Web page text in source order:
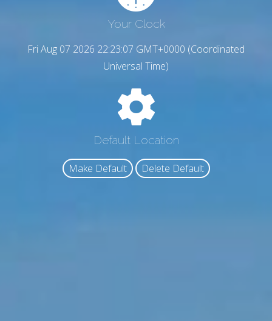
Your Clock
Fri Aug 07 2026 22:23:08 GMT+0000 (Coordinated
Universal Time)
Default Location
Make Default Delete Default